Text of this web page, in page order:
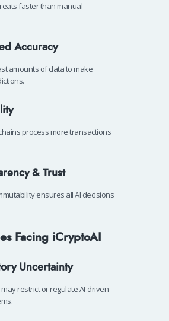
faster than manual
Accuracy
amounts of data to make
process more transactions
& Trust
ensures all AI decisions
Facing iCryptoAI
Uncertainty
restrict or regulate AI-driven